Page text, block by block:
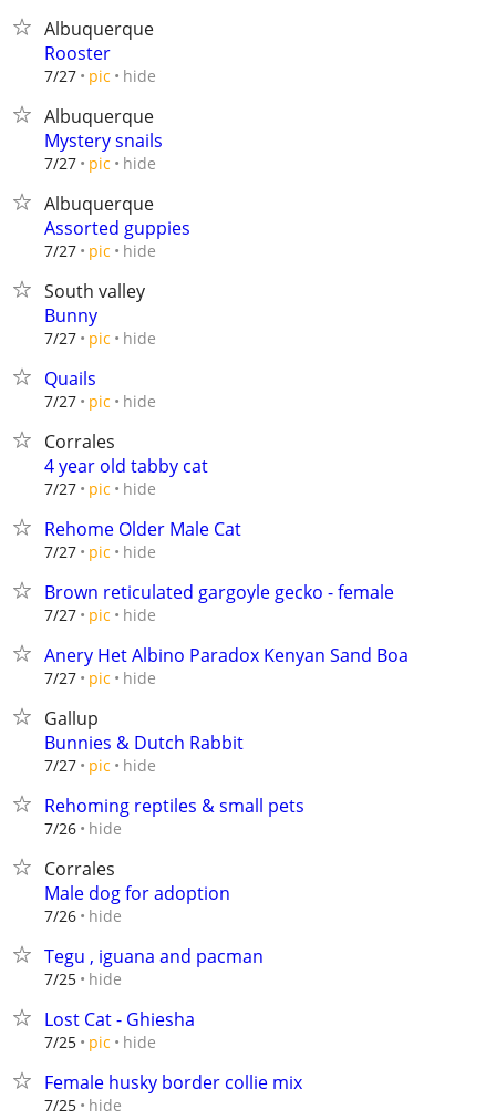
Albuquerque
Rooster
7/27 pic hide
Albuquerque
Mystery snails
7/27 pic hide
Albuquerque
Assorted guppies
7/27 pic hide
South valley
Bunny
7/27 pic hide
Quails
7/27 pic hide
Corrales
4 year old tabby cat
7/27 pic hide
Rehome Older Male Cat
7/27 pic hide
Brown reticulated gargoyle gecko - female
7/27 pic hide
Anery Het Albino Paradox Kenyan Sand Boa
7/27 pic hide
Gallup
Bunnies & Dutch Rabbit
7/27 pic hide
Rehoming reptiles & small pets
7/26 hide
Corrales
Male dog for adoption
7/26 hide
Tegu , iguana and pacman
7/25 hide
Lost Cat - Ghiesha
7/25 pic hide
Female husky border collie mix
7/25 hide